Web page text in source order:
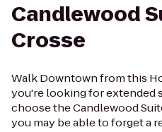
Candlewood
Crosse
Walk Downtown from this
you're looking for extended
choose the Candlewood
you may be able to forget a